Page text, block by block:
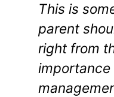
This is
parent
right from
importance